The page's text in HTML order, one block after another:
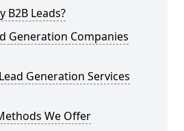
B2B Leads?
Generation Companies
Generation Services
We Offer